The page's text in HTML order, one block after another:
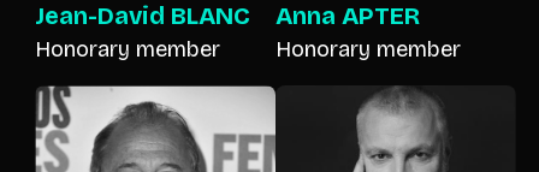
Jean-David BLANC
Honorary member
Anna APTER
Honorary member